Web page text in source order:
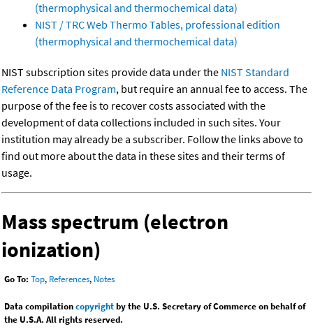
(thermophysical and thermochemical data)
NIST / TRC Web Thermo Tables, professional edition
(thermophysical and thermochemical data)
NIST subscription sites provide data under the NIST Standard
Reference Data Program, but require an annual fee to access. The
purpose of the fee is to recover costs associated with the
development of data collections included in such sites. Your
institution may already be a subscriber. Follow the links above to
find out more about the data in these sites and their terms of
usage.
Mass spectrum (electron
ionization)
Go To: Top, References, Notes
Data compilationcopyrightby the U.S. Secretary of Commerce on behalf of
the U.S.A. All rights reserved.